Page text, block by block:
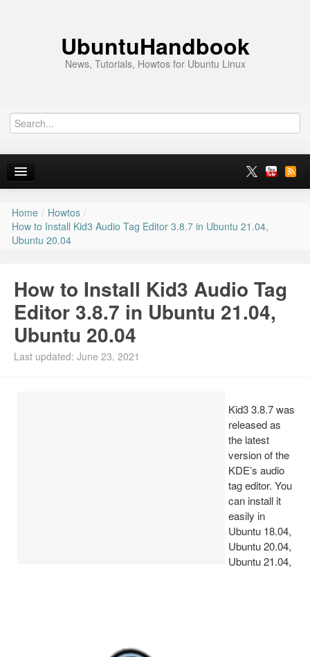
UbuntuHandbook
News, Tutorials, Howtos for Ubuntu Linux
Home
Ubuntu 26.10
Ubuntu PPAs
Install Ubuntu 26.04
Home / Howtos /
How to Install Kid3 Audio Tag Editor 3.8.7 in Ubuntu 21.04,
Ubuntu 20.04
How to Install Kid3 Audio Tag
Editor 3.8.7 in Ubuntu 21.04,
Ubuntu 20.04
Last updated: June 23, 2021
Kid3 3.8.7 was
released as
the latest
version of the
KDE’s audio
tag editor. You
can install it
easily in
Ubuntu 18.04,
Ubuntu 20.04,
Ubuntu 21.04,